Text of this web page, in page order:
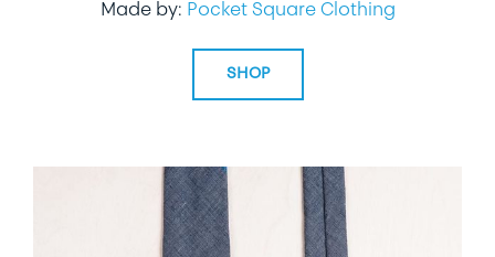
Made by: Pocket Square Clothing
SHOP